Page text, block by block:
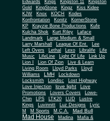
Edwards
Kings Kingston 11
Kingston
Gold
KingStone Kingz
Kiss Kidee
KJW
Knox KOCH
Kodes
Konfrontation
Konitz
KornerStone
KP
Krayzie Bone Productions
Kufe
Kulcha Shok
Kurt Riley
Laface
Landmark
Large Medium & Small
Larry Marshall
League Of Ent. Lee
Left Overs Lethal Lexo Libralife
Life
Music
LifeLine Light Of Life
Link Up
Lion I
Lion Of Zion
Live & Learn
Living Room
Lloyd Parks
Lloyd
Williams
LMH
Lockdown
Locksmith
Londisc
Lost Highway
Love Injection
love light
Love
Promotions
Lovers Covers
Lowe-
Chin
LPS LTK20 LUD
Lustre
Kings
Luvinnitt Luz Designs
Lyric
M
M Sports M.C.A. Mad Bull
Mad House Madina
Mafia &